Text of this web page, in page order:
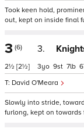
Took keen hold,
out, kept on inside final
3 (6)
2½ [2½]
3.
David O'Meara
3 9 7
Slowly into stride,
furlong, kept on towards